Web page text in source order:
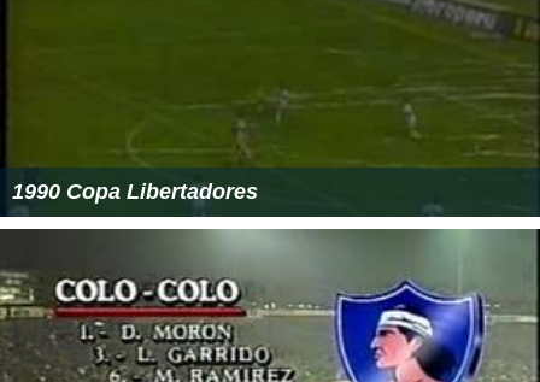
1990 Copa Libertadores